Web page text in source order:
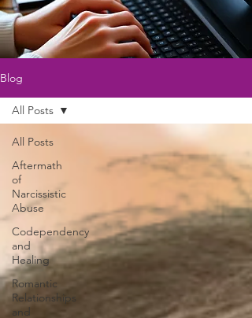
Blog
All Posts
Aftermath
of
Narcissistic
Abuse
Codependency
and
Healing
Romantic
Relationships
and
All Posts